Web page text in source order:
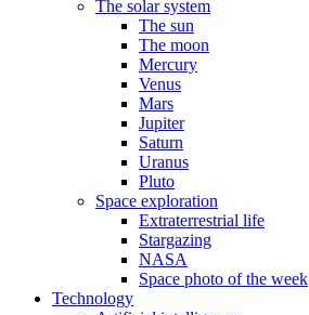
The solar system
The sun
The moon
Mercury
Venus
Mars
Jupiter
Saturn
Uranus
Pluto
Space exploration
Extraterrestrial life
Stargazing
NASA
Space photo of the week
Technology